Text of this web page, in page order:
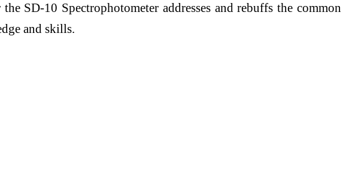
SD-10 Spectrophotometer addresses and rebuffs the common
and skills.